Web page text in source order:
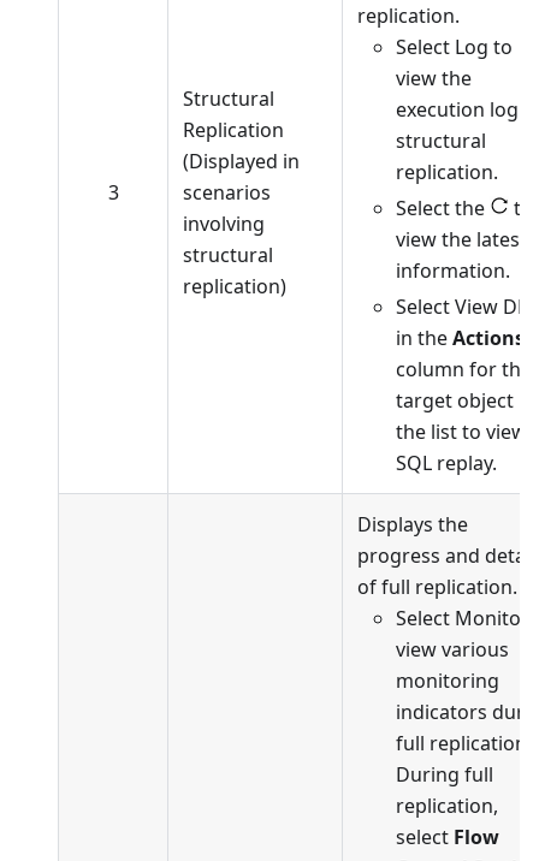
3
Structural
Replication
(Displayed in
scenarios
involving
structural
replication)
replication.
Select Log to
view the
execution log
structural
replication.
Select the
to
view the latest
information.
Select View
in theActions
column for the
target object in
the list to view
SQL replay.
Displays the
progress and
of full replication.
Select Monitor
view various
monitoring
indicators
full replication.
During full
replication,
select Flow